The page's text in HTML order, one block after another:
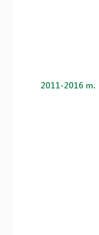
2011-2016 m.